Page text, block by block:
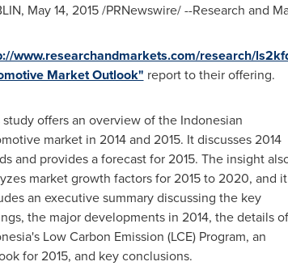
, May 14, 2015/PRNewswire/ --Research and
www.researchandmarkets.com/research/
Market Outlook" report to their offering.
study offers an overview of the Indonesian
market in 2014 and 2015. It discusses 2014
and provides a forecast for 2015. The insight
market growth factors for 2015 to 2020, and it
an executive summary discussing the key
the major developments in 2014, the details of
Low Carbon Emission (LCE) Program, an
for 2015, and key conclusions.